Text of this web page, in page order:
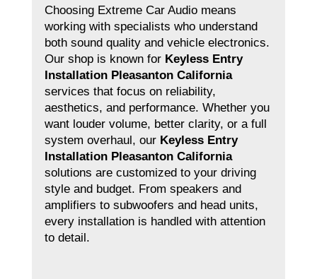
Choosing Extreme Car Audio means
working with specialists who understand
both sound quality and vehicle electronics.
Our shop is known for Keyless Entry
Installation Pleasanton California
services that focus on reliability,
aesthetics, and performance. Whether you
want louder volume, better clarity, or a full
system overhaul, our Keyless Entry
Installation Pleasanton California
solutions are customized to your driving
style and budget. From speakers and
amplifiers to subwoofers and head units,
every installation is handled with attention
to detail.